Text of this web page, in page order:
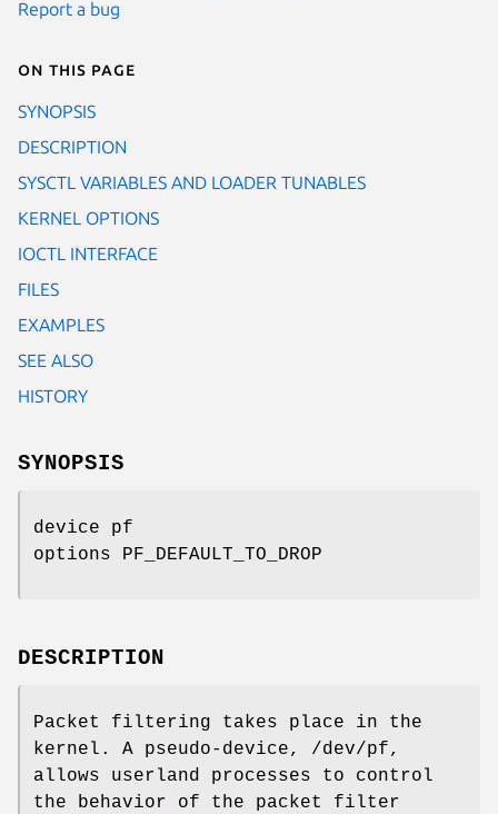
Report a bug
On this page
SYNOPSIS
DESCRIPTION
SYSCTL VARIABLES AND LOADER TUNABLES
KERNEL OPTIONS
IOCTL INTERFACE
FILES
EXAMPLES
SEE ALSO
HISTORY
SYNOPSIS
device pf
options PF_DEFAULT_TO_DROP
DESCRIPTION
Packet filtering takes place in the
kernel. A pseudo-device, /dev/pf,
allows userland processes to control
the behavior of the packet filter